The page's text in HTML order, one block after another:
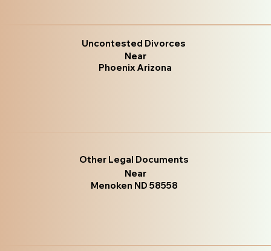
Uncontested Divorces
Near
Phoenix Arizona
Other Legal Documents
Near
Menoken ND 58558